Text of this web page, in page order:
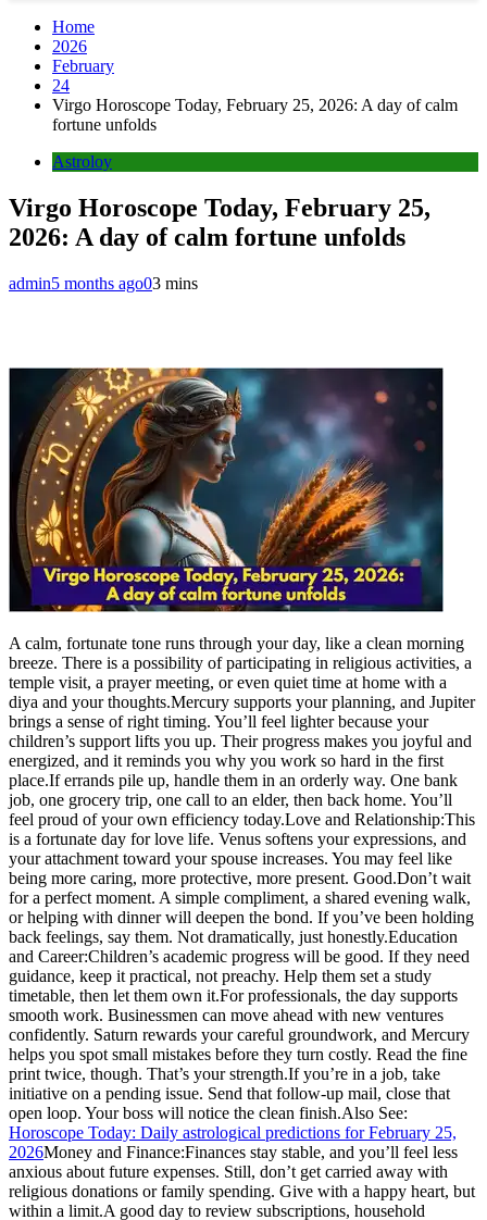
Home
2026
February
24
Virgo Horoscope Today, February 25, 2026: A day of calm
fortune unfolds
Astroloy
Virgo Horoscope Today, February 25,
2026: A day of calm fortune unfolds
admin5 months ago03 mins
A calm, fortunate tone runs through your day, like a clean morning
breeze. There is a possibility of participating in religious activities, a
temple visit, a prayer meeting, or even quiet time at home with a
diya and your thoughts.Mercury supports your planning, and Jupiter
brings a sense of right timing. You’ll feel lighter because your
children’s support lifts you up. Their progress makes you joyful and
energized, and it reminds you why you work so hard in the first
place.If errands pile up, handle them in an orderly way. One bank
job, one grocery trip, one call to an elder, then back home. You’ll
feel proud of your own efficiency today.Love and Relationship:This
is a fortunate day for love life. Venus softens your expressions, and
your attachment toward your spouse increases. You may feel like
being more caring, more protective, more present. Good.Don’t wait
for a perfect moment. A simple compliment, a shared evening walk,
or helping with dinner will deepen the bond. If you’ve been holding
back feelings, say them. Not dramatically, just honestly.Education
and Career:Children’s academic progress will be good. If they need
guidance, keep it practical, not preachy. Help them set a study
timetable, then let them own it.For professionals, the day supports
smooth work. Businessmen can move ahead with new ventures
confidently. Saturn rewards your careful groundwork, and Mercury
helps you spot small mistakes before they turn costly. Read the fine
print twice, though. That’s your strength.If you’re in a job, take
initiative on a pending issue. Send that follow-up mail, close that
open loop. Your boss will notice the clean finish.Also See:
Horoscope Today: Daily astrological predictions for February 25,
2026Money and Finance:Finances stay stable, and you’ll feel less
anxious about future expenses. Still, don’t get carried away with
religious donations or family spending. Give with a happy heart, but
within a limit.A good day to review subscriptions, household